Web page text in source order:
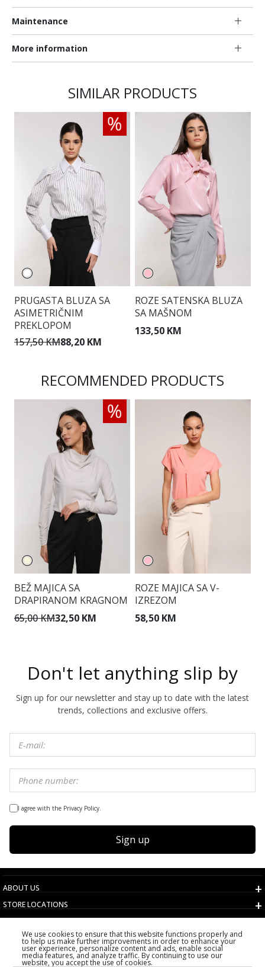
Maintenance
More information
SIMILAR PRODUCTS
PRUGASTA BLUZA SA
ASIMETRIČNIM
PREKLOPOM
157,50 KM88,20 KM
ROZE SATENSKA BLUZA
SA MAŠNOM
133,50 KM
RECOMMENDED PRODUCTS
BEŽ MAJICA SA
DRAPIRANOM KRAGNOM
65,00 KM32,50 KM
ROZE MAJICA SA V-
IZREZOM
58,50 KM
Don't let anything slip by
Sign up for our newsletter and stay up to date with the latest
trends, collections and exclusive offers.
I agree with the Privacy Policy.
Sign up
ABOUT US
STORE LOCATIONS
TERMS AND CONDITIONS
CUSTOMER SERVICE
CHOOSE COUNTRY
We use cookies to ensure that this website functions properly and
to help us make further improvements in order to enhance your
user experience, personalize content and ads, enable social
media features, and analyze traffic. By continuing to use our
website, you accept the use of cookies.